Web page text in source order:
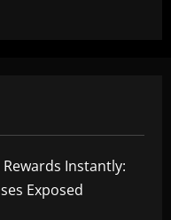
Instantly:
Exposed